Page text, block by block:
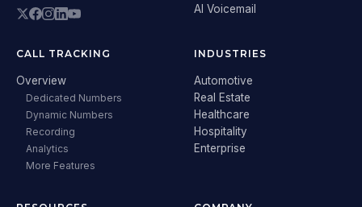
AI Voicemail
CALL TRACKING
Overview
Dedicated Numbers
Dynamic Numbers
Recording
Analytics
More Features
INDUSTRIES
Automotive
Real Estate
Healthcare
Hospitality
Enterprise